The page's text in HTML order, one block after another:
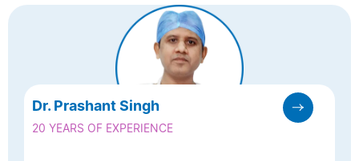
Dr. Prashant Singh
20 YEARS OF EXPERIENCE